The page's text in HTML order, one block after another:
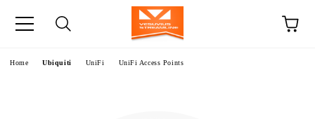
Home Ubiquiti UniFi UniFi Access Points